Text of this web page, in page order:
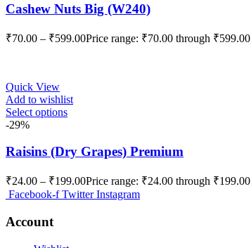
Cashew Nuts Big (W240)
₹70.00 – ₹599.00Price range: ₹70.00 through ₹599.00
Quick View
Add to wishlist
Select options
-29%
Raisins (Dry Grapes) Premium
₹24.00 – ₹199.00Price range: ₹24.00 through ₹199.00
Facebook-fTwitterInstagram
Account